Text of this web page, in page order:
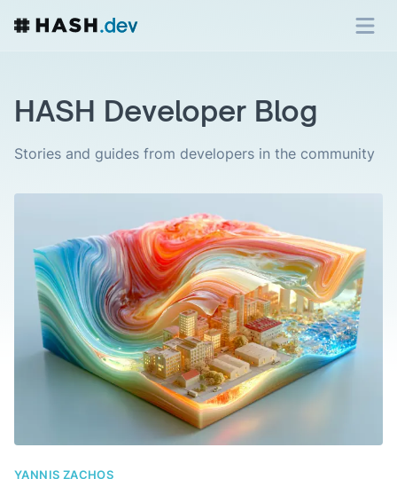
HASH Developer Blog
Stories and guides from developers in the community
YANNIS ZACHOS